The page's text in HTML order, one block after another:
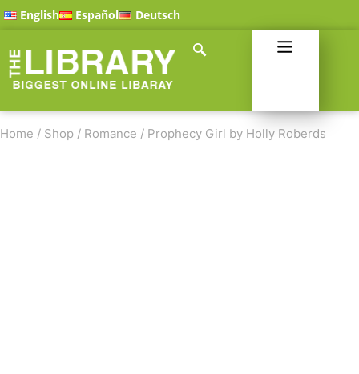
English Español Deutsch
Home / Shop / Romance / Prophecy Girl by Holly Roberds